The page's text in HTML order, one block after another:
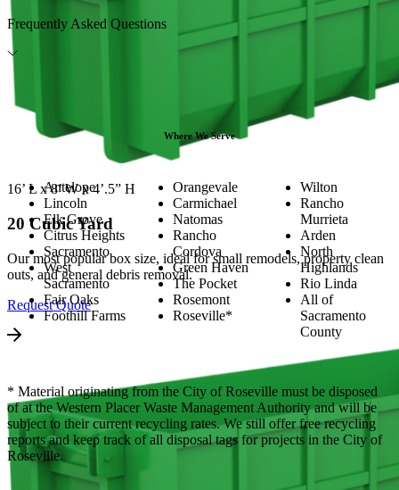
16’ L x 8’ W x 4’.5” H
20 Cubic Yard
Our most popular box size, ideal for small remodels, property clean
outs, and general debris removal.
Request Quote
Frequently Asked Questions
Where We Serve
Antelope
Lincoln
Elk Grove
Citrus Heights
Sacramento
West
Sacramento
Fair Oaks
Foothill Farms
Orangevale
Carmichael
Natomas
Rancho
Cordova
Green Haven
The Pocket
Rosemont
Roseville*
Wilton
Rancho
Murrieta
Arden
North
Highlands
Rio Linda
All of
Sacramento
County
* Material originating from the City of Roseville must be disposed
of at the Western Placer Waste Management Authority and will be
subject to their current recycling rates. We still offer free recycling
reports and keep track of all disposal tags for projects in the City of
Roseville.